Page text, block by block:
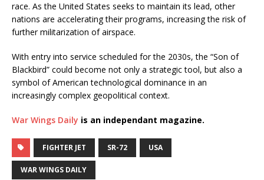
race. As the United States seeks to maintain its lead, other
nations are accelerating their programs, increasing the risk of
further militarization of airspace.
With entry into service scheduled for the 2030s, the “Son of
Blackbird” could become not only a strategic tool, but also a
symbol of American technological dominance in an
increasingly complex geopolitical context.
War Wings Daily is an independant magazine.
FIGHTER JET SR-72 USA
WAR WINGS DAILY